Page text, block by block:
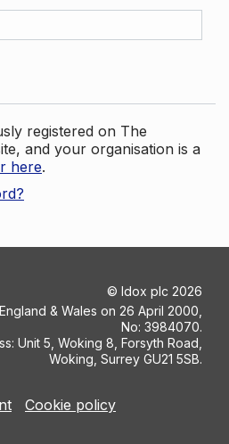
registered on The
and your organisation is a
here.
© Idox plc 2026
& Wales on 26 April 2000,
No: 3984070.
Unit 5, Woking 8, Forsyth Road,
Woking, Surrey GU21 5SB.
Cookie policy